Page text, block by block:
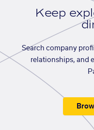
Keep
Search company
relationships, and